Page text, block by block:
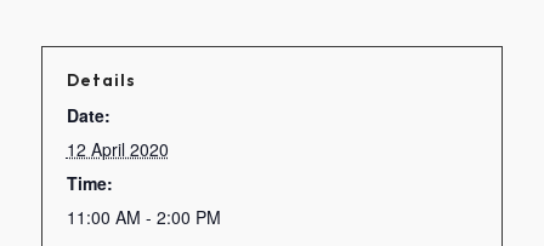
Details
Date:
12 April 2020
Time:
11:00 AM - 2:00 PM